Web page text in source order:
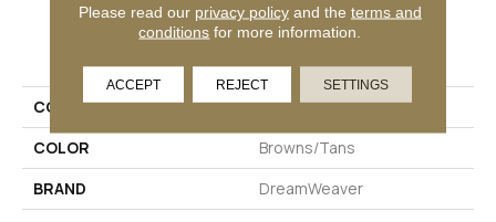
PRODUCT ATTRIBUTES
COLLECTION
Exceptional
COLOR
Browns/Tans
BRAND
DreamWeaver
Please read our privacy policyand the terms and
conditions for more information.
ACCEPT REJECT SETTINGS